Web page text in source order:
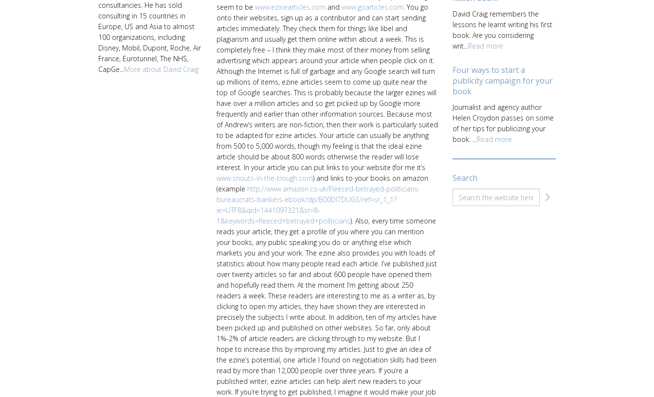
seem to be www.ezinearticles.com and www.goarticles.com . You go
onto their websites, sign up as a contributor and can start sending
articles immediately. They check them for things like libel and
plagiarism and usually get them online within about a week. This is
completely free – I think they make most of their money from selling
advertising which appears around your article when people click on it.
Although the Internet is full of garbage and any Google search will turn
up millions of items, ezine articles seem to come up quite near the
top of Google searches. This is probably because the larger ezines will
have over a million articles and so get picked up by Google more
frequently and earlier than other information sources. Because most
of Andrew’s writers are non-fiction, then their work is particularly suited
to be adapted for ezine articles. Your article can usually be anything
from 500 to 5,000 words, though my feeling is that the ideal ezine
article should be about 800 words otherwise the reader will lose
interest. In your article you can put links to your website (for me it’s
www.snouts-in-the-trough.com) and links to your books on amazon
(example http://www.amazon.co.uk/Fleeced-betrayed-politicians-
bureaucrats-bankers-ebook/dp/B00DI7DUGS/ref=sr_1_1?
ie=UTF8&qid=1441097321&sr=8-
1&keywords=fleeced+betrayed+politicians). Also, every time someone
reads your article, they get a profile of you where you can mention
your books, any public speaking you do or anything else which
markets you and your work. The ezine also provides you with loads of
statistics about how many people read each article. I’ve published just
over twenty articles so far and about 600 people have opened them
and hopefully read them. At the moment I’m getting about 250
readers a week. These readers are interesting to me as a writer as, by
clicking to open my articles, they have shown they are interested in
precisely the subjects I write about. In addition, ten of my articles have
been picked up and published on other websites. So far, only about
1%-2% of article readers are clicking through to my website. But I
hope to increase this by improving my articles. Just to give an idea of
the ezine’s potential, one article I found on negotiation skills had been
read by more than 12,000 people over three years. If you’re a
published writer, ezine articles can help alert new readers to your
work. If you’re trying to get published, I imagine it would make your job
consultancies. He has sold
consulting in 15 countries in
Europe, US and Asia to almost
100 organizations, including
Disney, Mobil, Dupont, Roche, Air
France, Eurotunnel, The NHS,
CapGe...More about David Craig
David Craig remembers the
lessons he learnt writing his first
book. Are you considering
writ... Read more
Four ways to start a
publicity campaign for your
book
Journalist and agency author
Helen Croydon passes on some
of her tips for publicizing your
book. ...Read more
Search